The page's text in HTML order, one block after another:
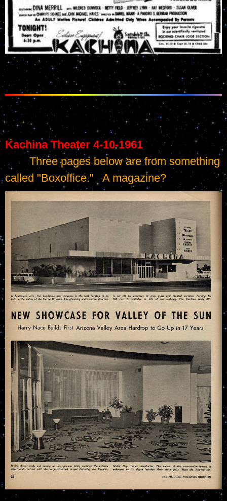
Kachina Theater 4-10-1961
	Three pages below are from something
called "Boxoffice."   A magazine?